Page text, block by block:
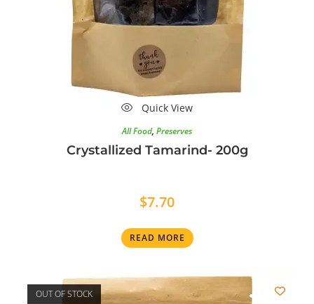
Quick View
All Food, Preserves
Crystallized Tamarind- 200g
$7.70
READ MORE
OUT OF STOCK